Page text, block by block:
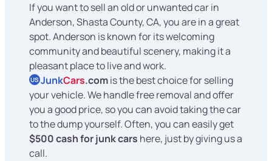
If you want to sell an old or unwanted car in
Anderson, Shasta County, CA, you are in a great
spot. Anderson is known for its welcoming
community and beautiful scenery, making it a
pleasant place to live and work.
US JunkCars.comis the best choice for selling
your vehicle. We handle free removal and offer
you a good price, so you can avoid taking the car
to the dump yourself. Often, you can easily get
$500 cash for junk cars here, just by giving us a
call.